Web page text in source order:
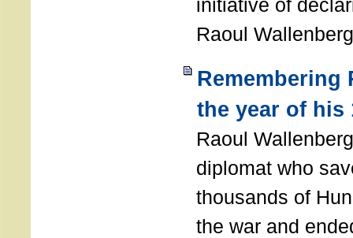
initiative of
Raoul
Remembering
the year of his
Raoul
diplomat who
thousands of
the war and